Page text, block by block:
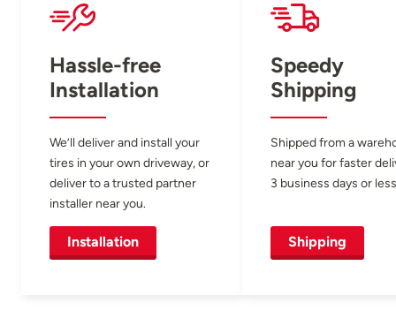
Hassle-free
Installation
We’ll deliver and install your
tires in your own driveway, or
deliver to a trusted partner
installer near you.
Installation
Speedy
Shipping
Shipped from a
near you for faster
3 business days or
Shipping